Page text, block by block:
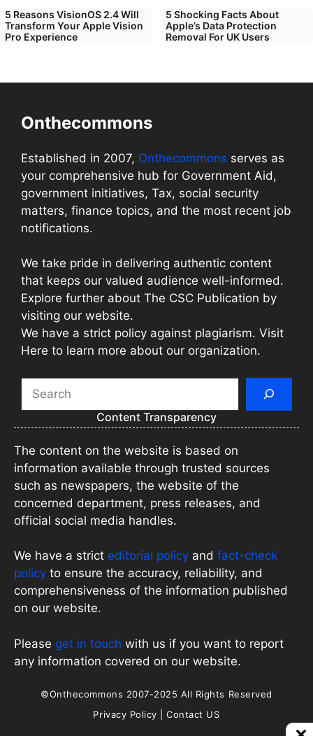
5 Reasons VisionOS 2.4 Will
Transform Your Apple Vision
Pro Experience
5 Shocking Facts About
Apple’s Data Protection
Removal For UK Users
Onthecommons
Established in 2007, Onthecommons serves as
your comprehensive hub for Government Aid,
government initiatives, Tax, social security
matters, finance topics, and the most recent job
notifications.
We take pride in delivering authentic content
that keeps our valued audience well-informed.
Explore further about The CSC Publication by
visiting our website.
We have a strict policy against plagiarism. Visit
Here to learn more about our organization.
Content Transparency
The content on the website is based on
information available through trusted sources
such as newspapers, the website of the
concerned department, press releases, and
official social media handles.
We have a strict editorial policy and fact-check
policy to ensure the accuracy, reliability, and
comprehensiveness of the information published
on our website.
Please get in touch with us if you want to report
any information covered on our website.
©Onthecommons 2007-2025 All Rights Reserved
Privacy Policy |Contact US